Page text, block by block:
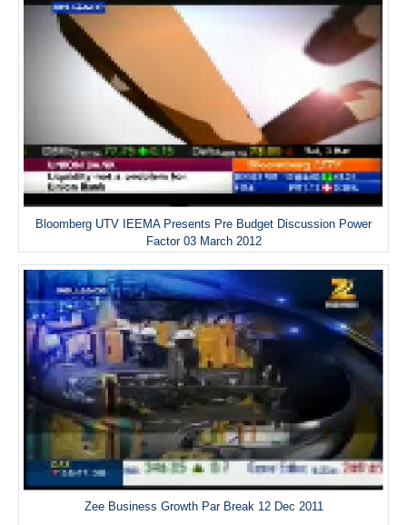
Bloomberg UTV IEEMA Presents Pre Budget Discussion Power
Factor 03 March 2012
Zee Business Growth Par Break 12 Dec 2011